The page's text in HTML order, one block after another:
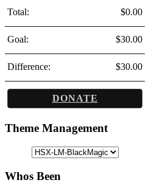
Total: $0.00
Goal: $30.00
Difference: $30.00
DONATE
Theme Management
Whos Been